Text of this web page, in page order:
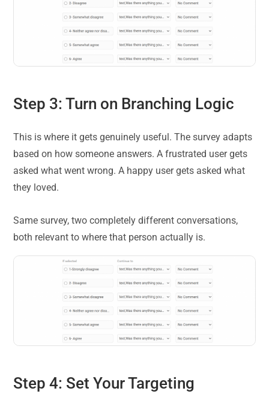
Step 3: Turn on Branching Logic
This is where it gets genuinely useful. The survey adapts
based on how someone answers. A frustrated user gets
asked what went wrong. A happy user gets asked what
they loved.
Same survey, two completely different conversations,
both relevant to where that person actually is.
Step 4: Set Your Targeting